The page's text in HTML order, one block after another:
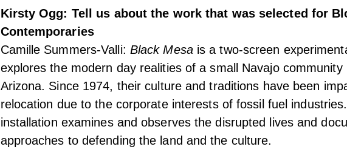
Kirsty Ogg: Tell us about the work that was selected for
Contemporaries
Camille Summers-Valli: Black Mesais a two-screen
explores the modern day realities of a small Navajo community
Arizona. Since 1974, their culture and traditions have been
relocation due to the corporate interests of fossil fuel
installation examines and observes the disrupted lives and
approaches to defending the land and the culture.